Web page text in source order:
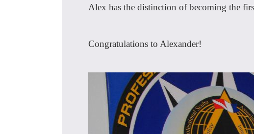
Alex has the distinction of becoming the
Congratulations to Alexander!